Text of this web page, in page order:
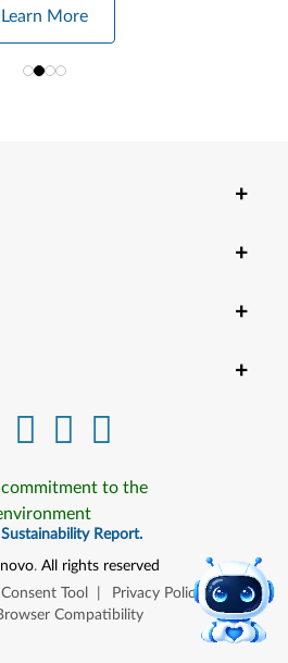
Learn More
+
+
+
+
to the
Report.
. All rights reserved
Tool Privacy Policy |
Site
Compatibility